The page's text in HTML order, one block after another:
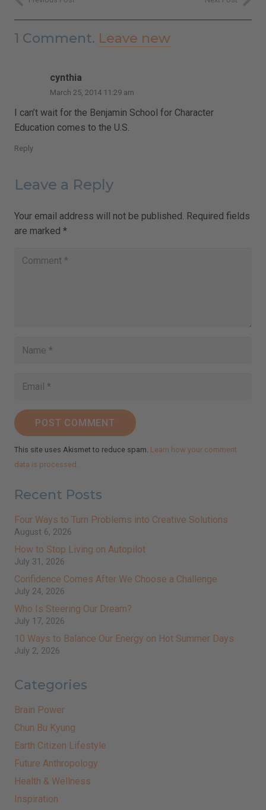
1 Comment. Leave new
cynthia
March 25, 2014 11:29 am
I can’t wait for the Benjamin School for Character
Education comes to the U.S.
Reply
Leave a Reply
Your email address will not be published. Required fields
are marked *
POST COMMENT
This site uses Akismet to reduce spam. Learn how your comment
data is processed.
Recent Posts
Four Ways to Turn Problems into Creative Solutions
August 6, 2026
How to Stop Living on Autopilot
July 31, 2026
Confidence Comes After We Choose a Challenge
July 24, 2026
Who Is Steering Our Dream?
July 17, 2026
10 Ways to Balance Our Energy on Hot Summer Days
July 2, 2026
Categories
Brain Power
Chun Bu Kyung
Earth Citizen Lifestyle
Future Anthropology
Health & Wellness
Inspiration